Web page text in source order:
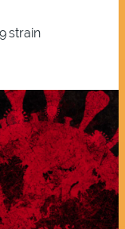
strain